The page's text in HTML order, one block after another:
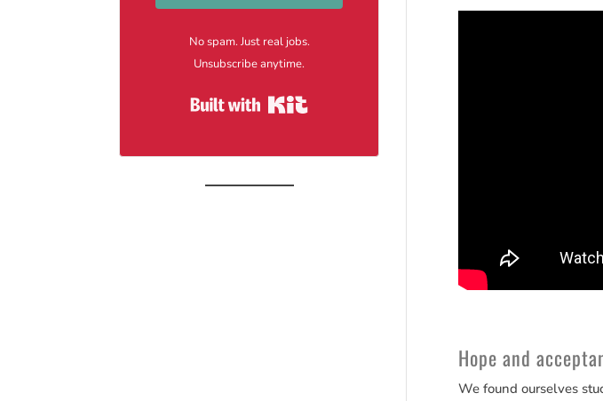
Hope and
We found ourselves
No spam. Just real jobs.
Unsubscribe anytime.